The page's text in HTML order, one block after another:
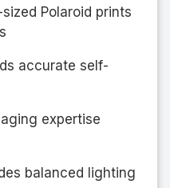
Polaroid prints
accurate self-
expertise
balanced lighting